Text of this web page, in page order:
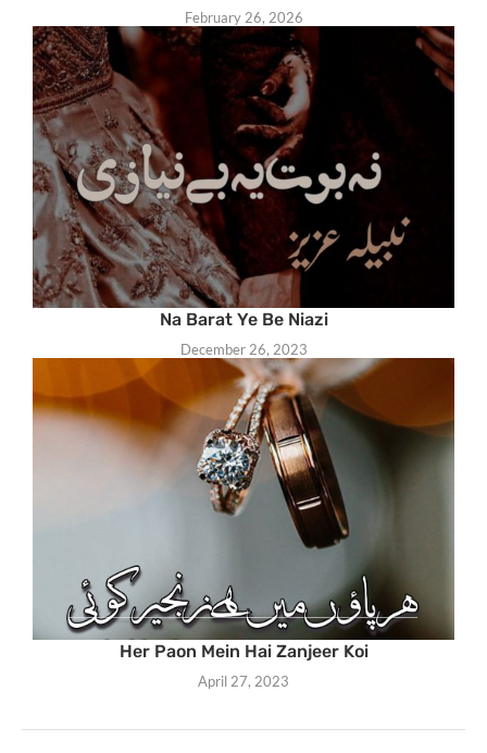
February 26, 2026
Na Barat Ye Be Niazi
December 26, 2023
Her Paon Mein Hai Zanjeer Koi
April 27, 2023